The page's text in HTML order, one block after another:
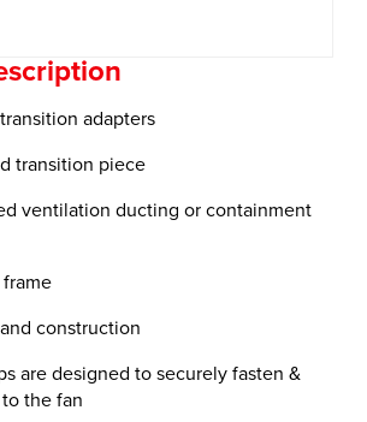
adapters
transition piece
ventilation ducting or containment
construction
are designed to securely fasten &
the fan